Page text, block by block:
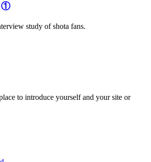
①
study of shota fans.
to introduce yourself and your site or